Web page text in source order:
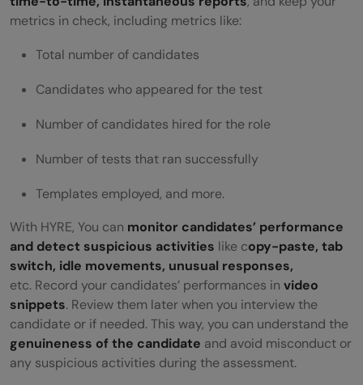
metrics in check, including metrics like:
Total number of candidates
Candidates who appeared for the test
Number of candidates hired for the role
Number of tests that ran successfully
Templates employed, and more.
With HYRE, You can monitor candidates’ performance
and detect suspicious activities like copy-paste, tab
switch, idle movements, unusual responses,
etc. Record your candidates’ performances in video
snippets. Review them later when you interview the
candidate or if needed. This way, you can understand the
genuineness of the candidate and avoid misconduct or
any suspicious activities during the assessment.